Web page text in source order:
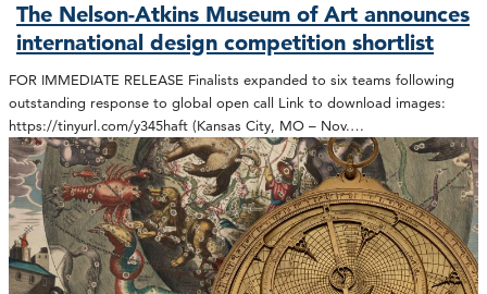
The Nelson-Atkins Museum of Art announces
international design competition shortlist
FOR IMMEDIATE RELEASE Finalists expanded to six teams following
outstanding response to global open call Link to download images:
https://tinyurl.com/y345haft (Kansas City, MO – Nov.…